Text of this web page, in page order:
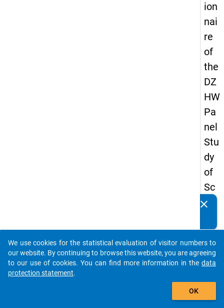
ion
nai
re
of
the
DZ
HW
Pa
nel
Stu
dy
of
Sc
ho
Le
ave
rs
clear
auto_stories
add_shopping_cart
We use cookies for the statistical evaluation of visitor numbers to
our website. By continuing to browse this website, you are agreeing
to our use of cookies. You can find more information in the data
protection statement.
OK